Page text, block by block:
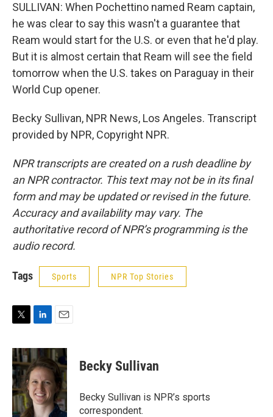
SULLIVAN: When Pochettino named Ream captain,
he was clear to say this wasn't a guarantee that
Ream would start for the U.S. or even that he'd play.
But it is almost certain that Ream will see the field
tomorrow when the U.S. takes on Paraguay in their
World Cup opener.
Becky Sullivan, NPR News, Los Angeles. Transcript
provided by NPR, Copyright NPR.
NPR transcripts are created on a rush deadline by
an NPR contractor. This text may not be in its final
form and may be updated or revised in the future.
Accuracy and availability may vary. The
authoritative record of NPR’s programming is the
audio record.
Tags Sports NPR Top Stories
i
t
t
e
r
n
k
e
d
I
n
a
i
l
Becky Sullivan
Becky Sullivan is NPR’s sports
correspondent.